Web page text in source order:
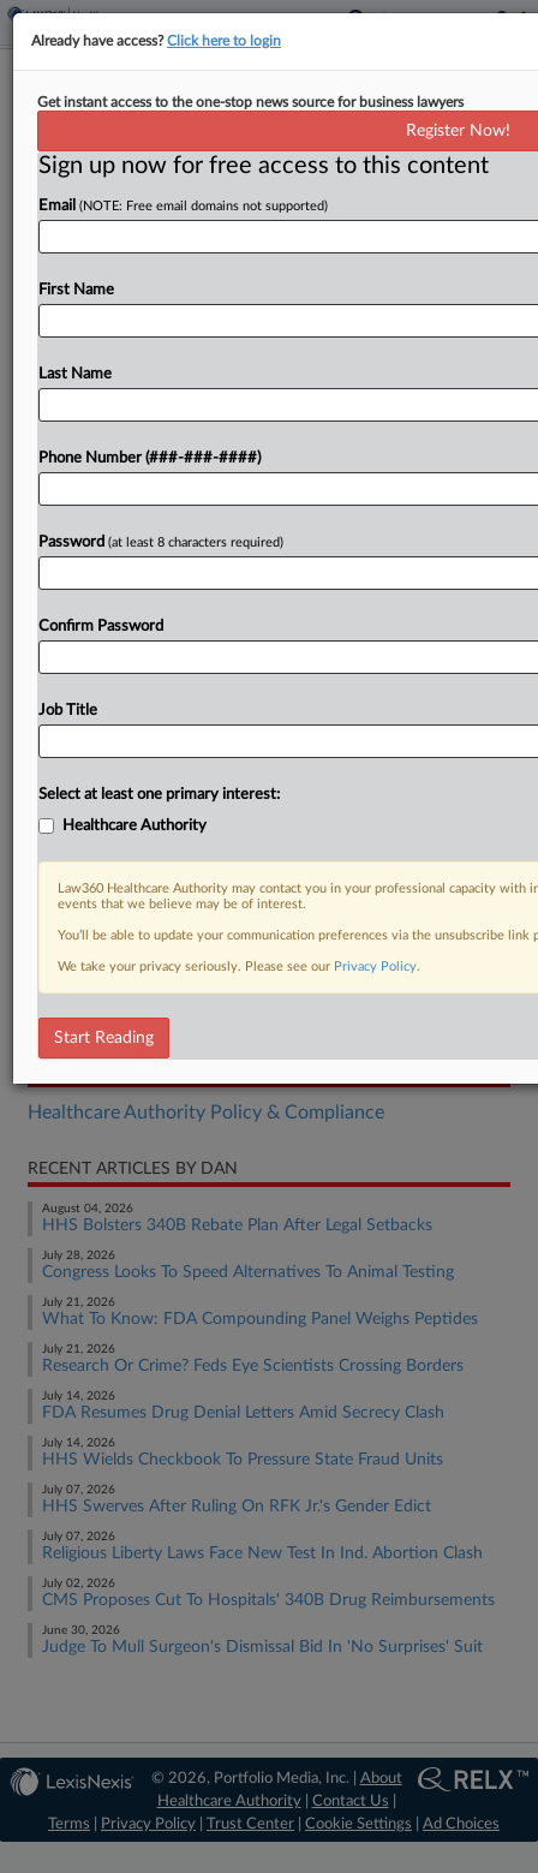
Medicaid Changes May Intensify State
AG FCA Enforcement
In recent decades, state attorneys general have
increasingly focused on malfeasance in the
healthcare industry, bringing a broad range of
reimbursement schemes and other...
Already a subscriber?Click here to login
Healthcare Authority Policy & Compliance
RECENT ARTICLES BY DAN
August 04, 2026
HHS Bolsters 340B Rebate Plan After Legal Setbacks
July 28, 2026
Congress Looks To Speed Alternatives To Animal Testing
July 21, 2026
What To Know: FDA Compounding Panel Weighs Peptides
July 21, 2026
Research Or Crime? Feds Eye Scientists Crossing Borders
July 14, 2026
FDA Resumes Drug Denial Letters Amid Secrecy Clash
July 14, 2026
HHS Wields Checkbook To Pressure State Fraud Units
July 07, 2026
HHS Swerves After Ruling On RFK Jr.'s Gender Edict
July 07, 2026
Religious Liberty Laws Face New Test In Ind. Abortion Clash
July 02, 2026
CMS Proposes Cut To Hospitals' 340B Drug Reimbursements
June 30, 2026
Judge To Mull Surgeon's Dismissal Bid In 'No Surprises' Suit
© 2026, Portfolio Media, Inc. | About
Healthcare Authority| Contact Us
Terms
Privacy Policy Trust Center Cookie Settings Ad Choices
Already have access?Click here to login
Get instant access to the one-stop news source for business lawyers
Register Now!
Sign up now for free access to this content
Email (NOTE: Free email domains not supported)
First Name
Last Name
Phone Number (###-###-####)
Password (at least 8 characters required)
Confirm Password
Job Title
Select at least one primary interest:
Healthcare Authority
Law360 Healthcare Authority may contact you in your professional capacity with
events that we believe may be of interest.
You’ll be able to update your communication preferences via the unsubscribe
We take your privacy seriously. Please see our Privacy Policy.
Start Reading